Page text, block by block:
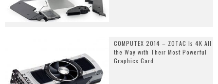
COMPUTEX 2014 – ZOTAC Is 4K All
the Way with Their Most Powerful
Graphics Card